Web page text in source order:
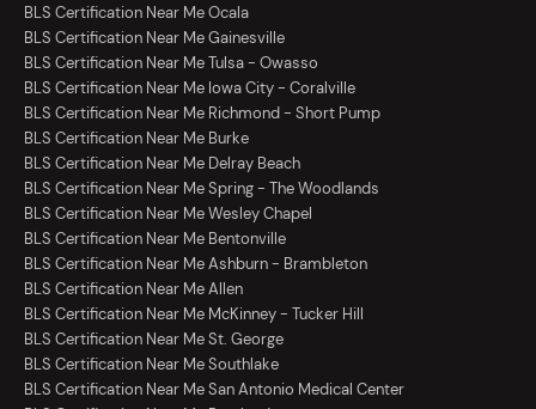
BLS Certification Near Me Ocala
BLS Certification Near Me Gainesville
BLS Certification Near Me Tulsa - Owasso
BLS Certification Near Me Iowa City - Coralville
BLS Certification Near Me Richmond - Short Pump
BLS Certification Near Me Burke
BLS Certification Near Me Delray Beach
BLS Certification Near Me Spring - The Woodlands
BLS Certification Near Me Wesley Chapel
BLS Certification Near Me Bentonville
BLS Certification Near Me Ashburn - Brambleton
BLS Certification Near Me Allen
BLS Certification Near Me McKinney - Tucker Hill
BLS Certification Near Me St. George
BLS Certification Near Me Southlake
BLS Certification Near Me San Antonio Medical Center